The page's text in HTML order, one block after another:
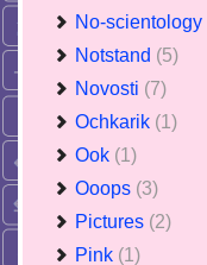
No-scientology
Notstand (5)
Novosti (7)
Ochkarik (1)
Ook (1)
Ooops (3)
Pictures (2)
Pink (1)